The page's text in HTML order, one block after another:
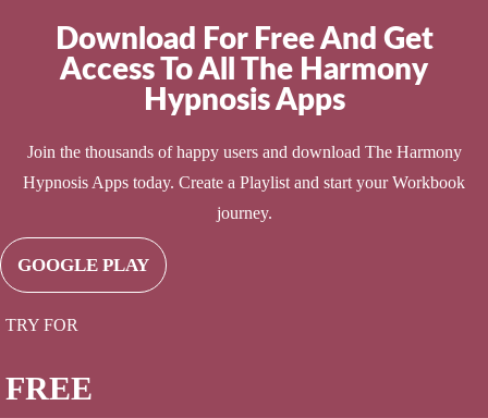
Download For Free And Get
Access To All The Harmony
Hypnosis Apps
Join the thousands of happy users and download The Harmony
Hypnosis Apps today. Create a Playlist and start your Workbook
journey.
GOOGLE PLAY
TRY FOR
FREE